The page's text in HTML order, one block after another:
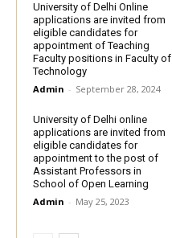
University of Delhi Online
applications are invited from
eligible candidates for
appointment of Teaching
Faculty positions in Faculty of
Technology
Admin - September 28, 2024
University of Delhi online
applications are invited from
eligible candidates for
appointment to the post of
Assistant Professors in
School of Open Learning
Admin - May 25, 2023